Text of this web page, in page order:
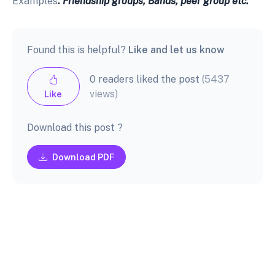
Found this is helpful? Like and let us know
Like
0 readers liked the post (5437
views)
Download this post ?
Download PDF